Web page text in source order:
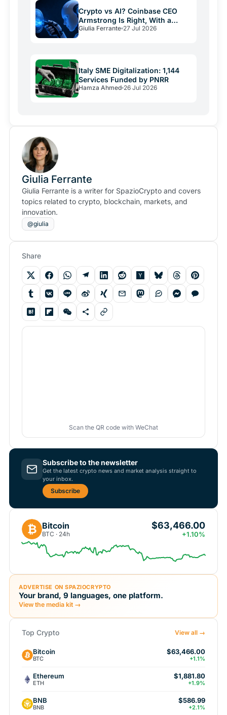
Crypto vs AI? Coinbase CEO
Armstrong Is Right, With a
Catch
Giulia Ferrante 27 Jul 2026
Italy SME Digitalization: 1,144
Services Funded by PNRR
Hamza Ahmed 26 Jul 2026
Giulia Ferrante
Giulia Ferrante is a writer for SpazioCrypto and covers
topics related to crypto, blockchain, markets, and
innovation.
@giulia
Share
Scan the QR code with WeChat
Subscribe to the newsletter
Get the latest crypto news and market analysis straight to
your inbox.
Subscribe
₿ Bitcoin
BTC · 24h
$63,466.00
+1.10%
ADVERTISE ON SPAZIOCRYPTO
Your brand, 9 languages, one platform.
View the media kit →
Top Crypto View all →
Bitcoin
BTC
$63,466.00
+1.1%
Ethereum
ETH
$1,881.80
+1.9%
BNB
BNB
$586.99
+2.1%